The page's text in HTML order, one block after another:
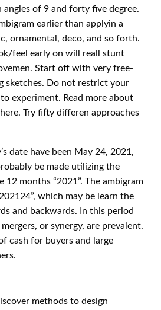
angles of 9 and forty five degree.
earlier than applyin a
ornamental, deco, and so forth.
feel early on will reall stunt
Start off with very free-
sketches. Do not restrict your
experiment. Read more about
here. Try fifty differen approaches
date have been May 24, 2021,
be made utilizing the
12 months “2021”. The ambigram
which may be learn the
and backwards. In this period
or synergy, are prevalent.
cash for buyers and large
methods to design